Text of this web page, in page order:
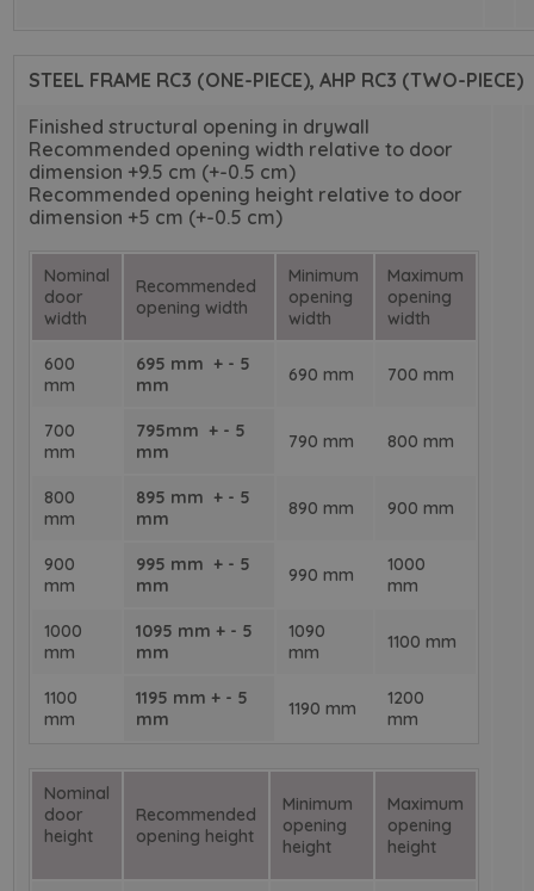
STEEL FRAME RC3 (ONE-PIECE), AHP RC3 (TWO-PIECE)
Finished structural opening in drywall
Recommended opening width relative to door
dimension +9.5 cm (+-0.5 cm)
Recommended opening height relative to door
dimension +5 cm (+-0.5 cm)
Nominal
door
width
Recommended
opening width
Minimum
opening
width
Maximum
opening
width
600
mm
695 mm + - 5
mm
690 mm 700 mm
700
mm
795mm + - 5
mm
790 mm 800 mm
800
mm
895 mm + - 5
mm
890 mm 900 mm
900
mm
995 mm + - 5
mm
990 mm
1000
mm
1000
mm
1095 mm + - 5
mm
1090
mm
1100 mm
1100
mm
1195 mm + - 5
mm
1190 mm
1200
mm
Nominal
door
height
Recommended
opening height
Minimum
opening
height
Maximum
opening
height